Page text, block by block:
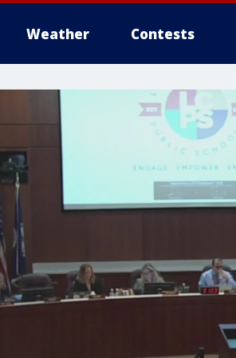
Weather Contests